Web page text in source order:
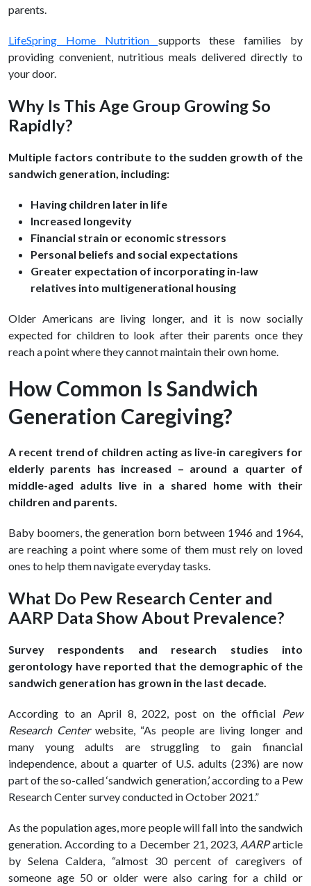
parents.
LifeSpring Home Nutrition supports these families by
providing convenient, nutritious meals delivered directly to
your door.
Why Is This Age Group Growing So
Rapidly?
Multiple factors contribute to the sudden growth of the
sandwich generation, including:
Having children later in life
Increased longevity
Financial strain or economic stressors
Personal beliefs and social expectations
Greater expectation of incorporating in-law
relatives into multigenerational housing
Older Americans are living longer, and it is now socially
expected for children to look after their parents once they
reach a point where they cannot maintain their own home.
How Common Is Sandwich
Generation Caregiving?
A recent trend of children acting as live-in caregivers for
elderly parents has increased – around a quarter of
middle-aged adults live in a shared home with their
children and parents.
Baby boomers, the generation born between 1946 and 1964,
are reaching a point where some of them must rely on loved
ones to help them navigate everyday tasks.
What Do Pew Research Center and
AARP Data Show About Prevalence?
Survey respondents and research studies into
gerontology have reported that the demographic of the
sandwich generation has grown in the last decade.
According to an April 8, 2022, post on the official Pew
Research Centerwebsite, “As people are living longer and
many young adults are struggling to gain financial
independence, about a quarter of U.S. adults (23%) are now
part of the so-called ‘sandwich generation,’ according to a Pew
Research Center survey conducted in October 2021.”
As the population ages, more people will fall into the sandwich
generation. According to a December 21, 2023, AARParticle
by Selena Caldera, “almost 30 percent of caregivers of
someone age 50 or older were also caring for a child or